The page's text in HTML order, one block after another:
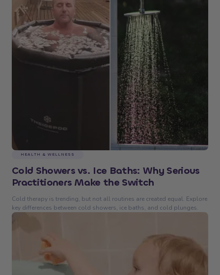
HEALTH & WELLNESS
Cold Showers vs. Ice Baths: Why Serious
Practitioners Make the Switch
Cold therapy is trending, but not all routines are created equal. Explore
key differences between cold showers, ice baths, and cold plunges.